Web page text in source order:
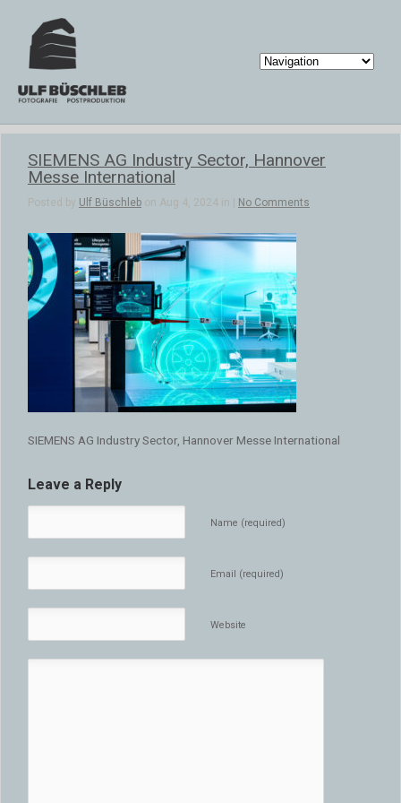
SIEMENS AG Industry Sector, Hannover
Messe International
Posted by Ulf Büschleb on Aug 4, 2024 in | No Comments
SIEMENS AG Industry Sector, Hannover Messe International
Leave a Reply
Name (required)
Email (required)
Website